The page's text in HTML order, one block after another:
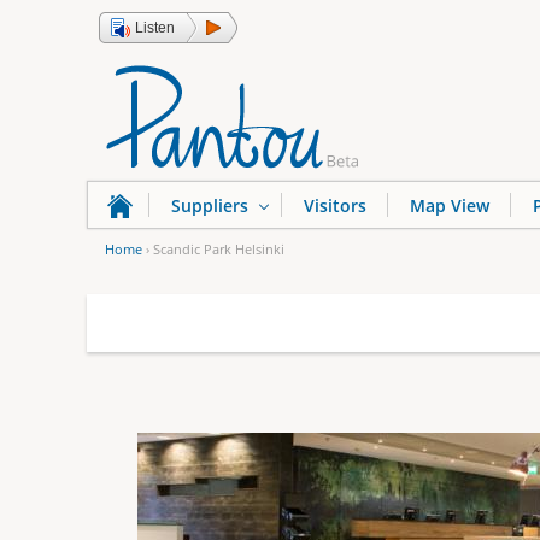
Listen
u
Home › Scandic Park Helsinki
Suppliers Visitors Map View